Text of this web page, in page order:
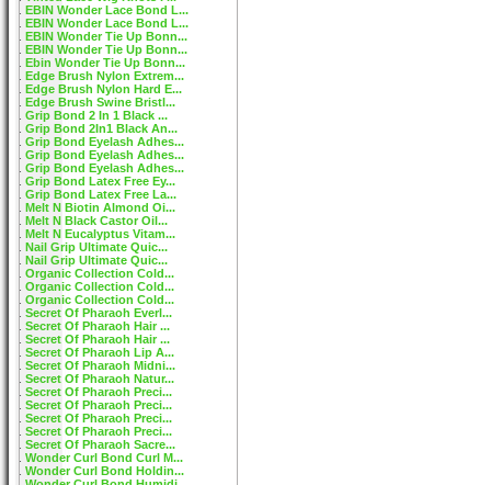
EBIN Wonder Lace Bond L...
EBIN Wonder Lace Bond L...
EBIN Wonder Tie Up Bonn...
EBIN Wonder Tie Up Bonn...
Ebin Wonder Tie Up Bonn...
Edge Brush Nylon Extrem...
Edge Brush Nylon Hard E...
Edge Brush Swine Bristl...
Grip Bond 2 In 1 Black ...
Grip Bond 2In1 Black An...
Grip Bond Eyelash Adhes...
Grip Bond Eyelash Adhes...
Grip Bond Eyelash Adhes...
Grip Bond Latex Free Ey...
Grip Bond Latex Free La...
Melt N Biotin Almond Oi...
Melt N Black Castor Oil...
Melt N Eucalyptus Vitam...
Nail Grip Ultimate Quic...
Nail Grip Ultimate Quic...
Organic Collection Cold...
Organic Collection Cold...
Organic Collection Cold...
Secret Of Pharaoh Everl...
Secret Of Pharaoh Hair ...
Secret Of Pharaoh Hair ...
Secret Of Pharaoh Lip A...
Secret Of Pharaoh Midni...
Secret Of Pharaoh Natur...
Secret Of Pharaoh Preci...
Secret Of Pharaoh Preci...
Secret Of Pharaoh Preci...
Secret Of Pharaoh Preci...
Secret Of Pharaoh Sacre...
Wonder Curl Bond Curl M...
Wonder Curl Bond Holdin...